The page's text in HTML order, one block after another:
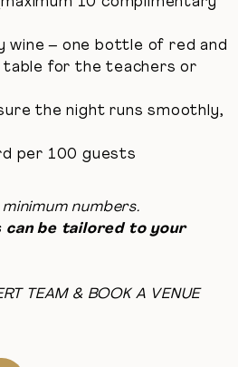
wine – one bottle of red and
table for the teachers or
the night runs smoothly,
per 100 guests
numbers.
can be tailored to your
TEAM & BOOK A VENUE